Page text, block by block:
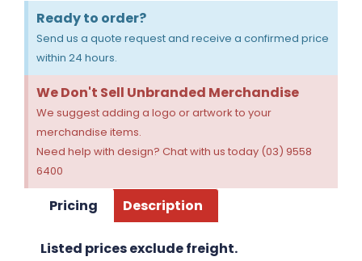
Ready to order?
Send us a quote request and receive a confirmed price
within 24 hours.
We Don't Sell Unbranded Merchandise
We suggest adding a logo or artwork to your
merchandise items.
Need help with design? Chat with us today (03) 9558
6400
Pricing Description
Listed prices exclude freight.